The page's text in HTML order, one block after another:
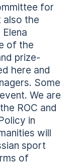
for
also the
of the
prize-
here and
Some
We are
ROC and
in
will
sport
of